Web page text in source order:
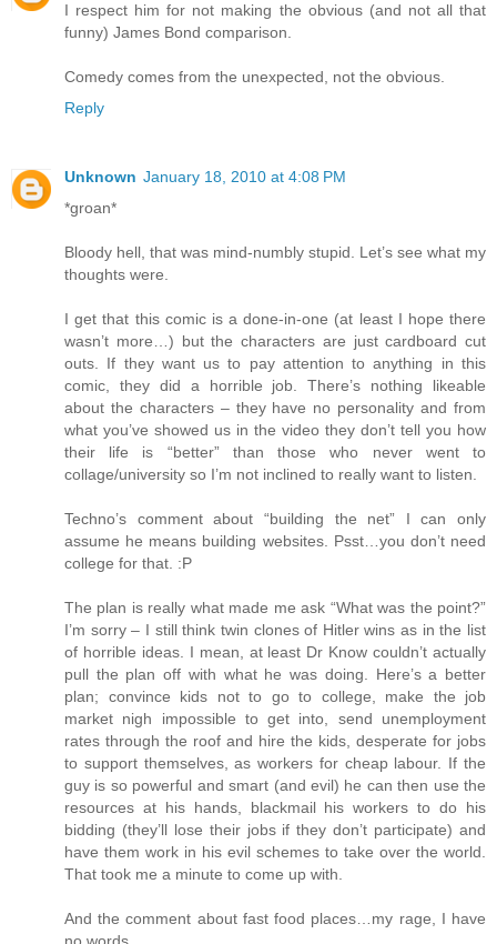
I respect him for not making the obvious (and not all that
funny) James Bond comparison.
Comedy comes from the unexpected, not the obvious.
Reply
Unknown January 18, 2010 at 4:08 PM
*groan*
Bloody hell, that was mind-numbly stupid. Let’s see what my
thoughts were.
I get that this comic is a done-in-one (at least I hope there
wasn’t more…) but the characters are just cardboard cut
outs. If they want us to pay attention to anything in this
comic, they did a horrible job. There’s nothing likeable
about the characters – they have no personality and from
what you’ve showed us in the video they don’t tell you how
their life is “better” than those who never went to
collage/university so I’m not inclined to really want to listen.
Techno’s comment about “building the net” I can only
assume he means building websites. Psst…you don’t need
college for that. :P
The plan is really what made me ask “What was the point?”
I’m sorry – I still think twin clones of Hitler wins as in the list
of horrible ideas. I mean, at least Dr Know couldn’t actually
pull the plan off with what he was doing. Here’s a better
plan; convince kids not to go to college, make the job
market nigh impossible to get into, send unemployment
rates through the roof and hire the kids, desperate for jobs
to support themselves, as workers for cheap labour. If the
guy is so powerful and smart (and evil) he can then use the
resources at his hands, blackmail his workers to do his
bidding (they’ll lose their jobs if they don’t participate) and
have them work in his evil schemes to take over the world.
That took me a minute to come up with.
And the comment about fast food places…my rage, I have